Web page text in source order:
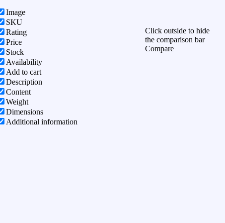
Image
SKU
Rating
Price
Stock
Availability
Add to cart
Description
Content
Weight
Dimensions
Additional information
Click outside to hide
the comparison bar
Compare